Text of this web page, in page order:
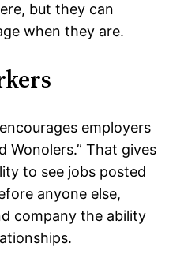
but they can
when they are.
employers
Wonolers.” That gives
to see jobs posted
anyone else,
company the ability